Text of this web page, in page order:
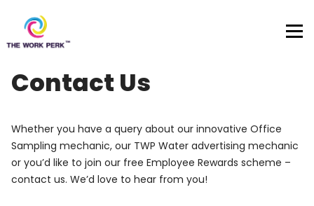
Contact Us
Whether you have a query about our innovative Office
Sampling mechanic, our TWP Water advertising mechanic
or you’d like to join our free Employee Rewards scheme –
contact us. We’d love to hear from you!